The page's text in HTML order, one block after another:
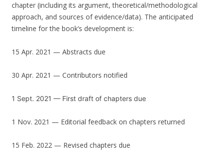
chapter (including its argument, theoretical/methodological
approach, and sources of evidence/data). The anticipated
timeline for the book’s development is:
15 Apr. 2021 — Abstracts due
30 Apr. 2021 — Contributors notified
1 Sept. 2021 — First draft of chapters due
1 Nov. 2021 — Editorial feedback on chapters returned
15 Feb. 2022 — Revised chapters due